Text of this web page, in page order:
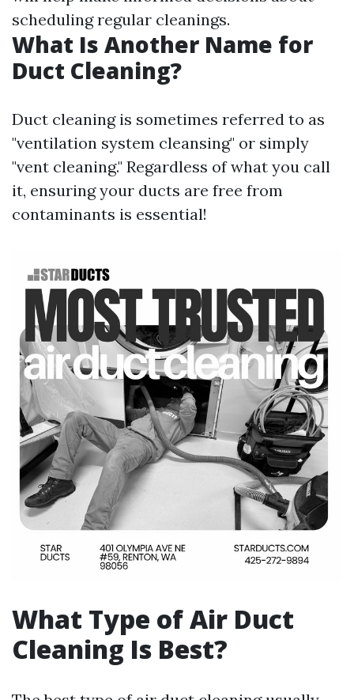
scheduling regular cleanings.
What Is Another Name for
Duct Cleaning?
Duct cleaning is sometimes referred to as
"ventilation system cleansing" or simply
"vent cleaning." Regardless of what you call
it, ensuring your ducts are free from
contaminants is essential!
What Type of Air Duct
Cleaning Is Best?